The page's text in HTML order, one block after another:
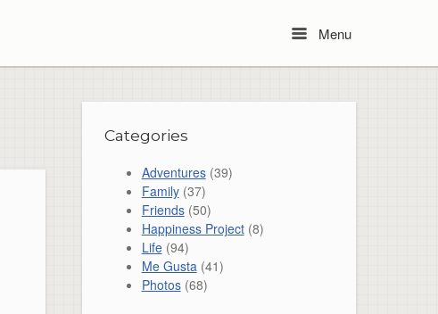
MenuMenu
Categories
Adventures(39)
Family(37)
Friends(50)
Happiness Project(8)
Life(94)
Me Gusta (41)
Photos(68)